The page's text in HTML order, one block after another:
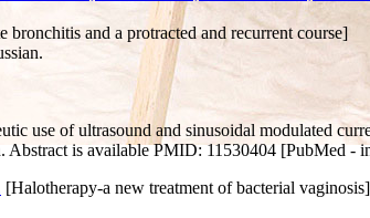
and a protracted and recurrent course]
use of ultrasound and sinusoidal modulated
is available PMID: 11530404 [PubMed
[Halotherapy-a new treatment of bacterial